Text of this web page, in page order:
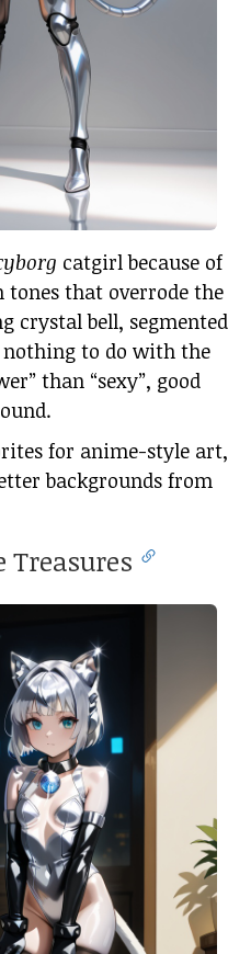
catgirl because of
tones that overrode the
crystal bell, segmented
to do with the
than “sexy”, good
for anime-style art,
backgrounds from
Treasures